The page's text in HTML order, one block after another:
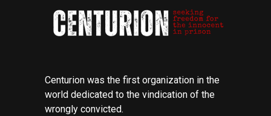
Centurion was the first organization in the
world dedicated to the vindication of the
wrongly convicted.